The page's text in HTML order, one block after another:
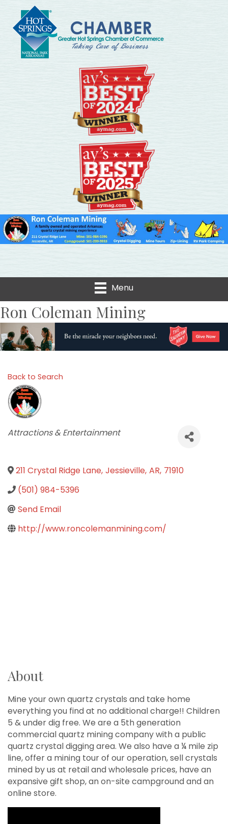
Menu
Ron Coleman Mining
Back to Search
Categories
Attractions & Entertainment
211 Crystal Ridge Lane, Jessieville, AR, 71910
(501) 984-5396
Send Email
http://www.roncolemanmining.com/
About
Mine your own quartz crystals and take home
everything you find at no additional charge!! Children
5 & under dig free. We are a 5th generation
commercial quartz mining company with a public
quartz crystal digging area. We also have a ¼ mile zip
line, offer a mining tour of our operation, sell crystals
mined by us at retail and wholesale prices, have an
expansive gift shop, an on-site campground and an
online store.